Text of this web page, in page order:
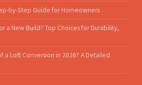
by-Step Guide for Homeowners
a New Build? Top Choices for Durability,
a Loft Conversion in 2026? A Detailed